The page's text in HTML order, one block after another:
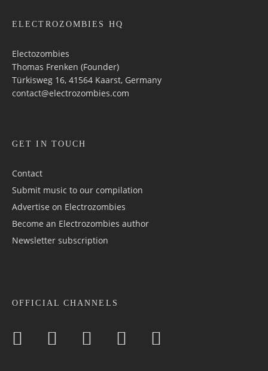
ELECTROZOMBIES HQ
Electozombies
Thomas Frenken (Founder)
Türkisweg 16, 41564 Kaarst, Germany
contact@electrozombies.com
GET IN TOUCH
Contact
Submit music to our compilation
Advertise on Electrozombies
Become an Electrozombies author
Newsletter sub­scrip­tion
OFFICIAL CHANNELS